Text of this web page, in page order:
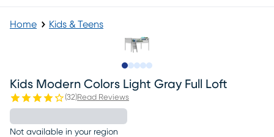
Home Kids & Teens
Kids Modern Colors Light Gray Full Loft
(32)Read Reviews
Not available in your region